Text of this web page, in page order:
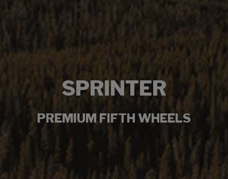
SPRINTER
PREMIUM FIFTH WHEELS